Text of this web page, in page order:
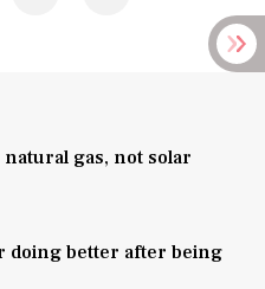
gas, not solar
doing better after being